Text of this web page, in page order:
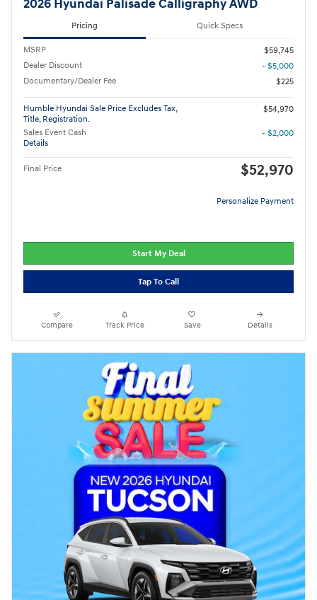
2026 Hyundai Palisade Calligraphy AWD
Pricing Quick Specs
MSRP
$59,745
Dealer Discount
- $5,000
Documentary/Dealer Fee
$225
Humble Hyundai Sale Price Excludes Tax,
Title, Registration.
$54,970
Sales Event Cash
Details
- $2,000
Final Price $52,970
Personalize Payment
Start My Deal
Tap To Call
Compare Track Price Save Details